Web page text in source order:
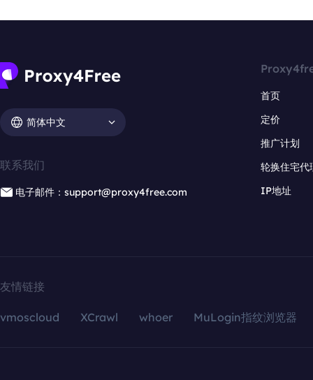
简体中文
联系我们
电子邮件：support@proxy4free.com
首页
定价
推广计划
轮换住宅代
IP地址
友情链接
vmoscloud XCrawl whoer MuLogin指纹浏览器